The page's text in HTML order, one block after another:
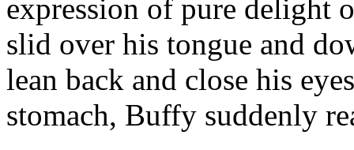
expression of pure delight
slid over his tongue and
lean back and close his
stomach, Buffy suddenly